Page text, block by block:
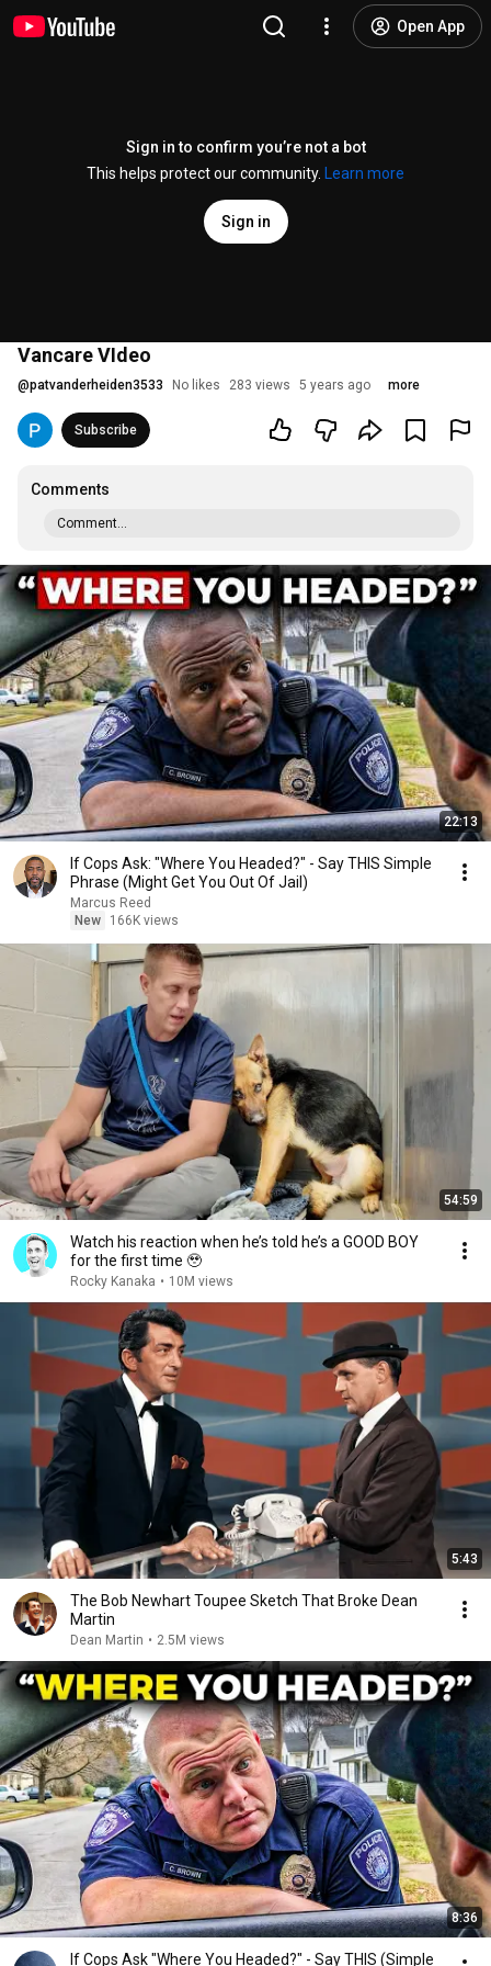
Open App
Sign in to confirm you’re not a bot
This helps protect our community.
Learn more
Sign in
Vancare VIdeo
@patvanderheiden3533 No likes 283 views 5 years ago more
Subscribe
Comments
Comment...
22:13
If Cops Ask: "Where You Headed?" - Say THIS Simple
Phrase (Might Get You Out Of Jail)
Marcus Reed
New
166K views
54:59
Watch his reaction when he’s told he’s a GOOD BOY
for the first time 🥹
Rocky Kanaka • 10M views
5:43
The Bob Newhart Toupee Sketch That Broke Dean
Martin
Dean Martin • 2.5M views
8:36
If Cops Ask "Where You Headed?" - Say THIS (Simple